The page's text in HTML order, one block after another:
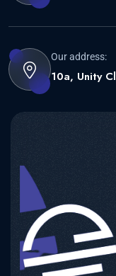
Our address:
10a, Unity